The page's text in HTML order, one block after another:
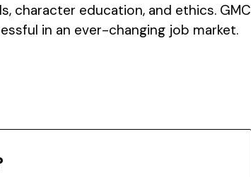
character education, and ethics. GMC
in an ever-changing job market.